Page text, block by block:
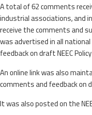
A total of 62 comments
industrial associations, and
receive the comments and
was advertised in all
feedback on draft NEEC
An online link was also
comments and feedback on
It was also posted on the